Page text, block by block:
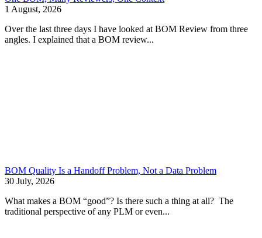
1 August, 2026
Over the last three days I have looked at BOM Review from three
angles. I explained that a BOM review...
BOM Quality Is a Handoff Problem, Not a Data Problem
30 July, 2026
What makes a BOM “good”? Is there such a thing at all? The
traditional perspective of any PLM or even...